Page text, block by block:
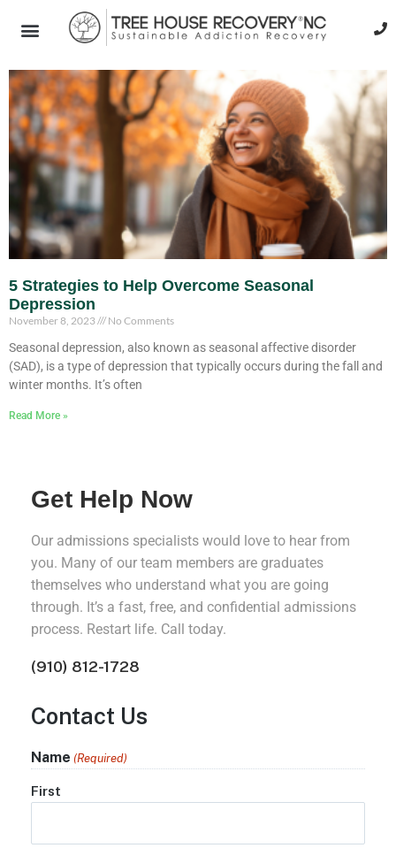
5 Strategies to Help Overcome Seasonal
Depression
November 8, 2023 No Comments
Seasonal depression, also known as seasonal affective disorder
(SAD), is a type of depression that typically occurs during the fall and
winter months. It’s often
Read More »
Get Help Now
Our admissions specialists would love to hear from
you. Many of our team members are graduates
themselves who understand what you are going
through. It’s a fast, free, and confidential admissions
process. Restart life. Call today.
(910) 812-1728
Contact Us
Name (Required)
First